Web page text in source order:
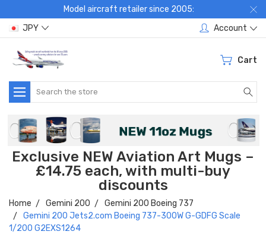
Model aircraft retailer since 2005:
JPY
Account
Cart
Search
Exclusive NEW Aviation Art Mugs –
£14.75 each, with multi-buy
discounts
Home Gemini 200
Gemini 200 Boeing 737
Gemini 200 Jets2.com Boeing 737-300W G-GDFG Scale
1/200 G2EXS1264